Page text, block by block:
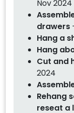
Nov 2024
drawers
Hang a
Hang
Cut and
2024
Rehang
reseat a